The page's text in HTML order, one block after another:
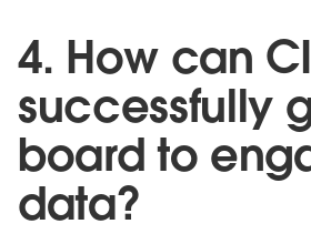
4. How can
successfully
board to
data?